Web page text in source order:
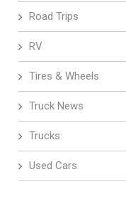
Road Trips
RV
Tires & Wheels
Truck News
Trucks
Used Cars